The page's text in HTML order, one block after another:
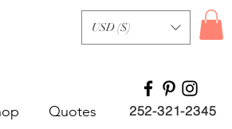
USD ($)
Quotes 252-321-2345